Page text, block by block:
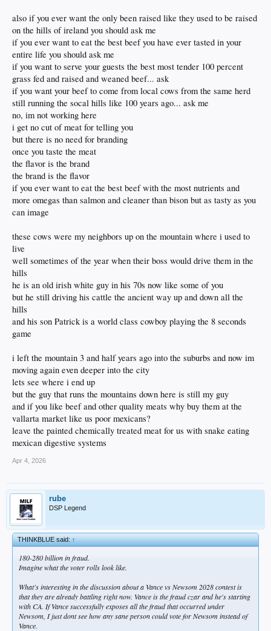
also if you ever want the only been raised like they used to be raised
on the hills of ireland you should ask me
if you ever want to eat the best beef you have ever tasted in your
entire life you should ask me
if you want to serve your guests the best most tender 100 percent
grass fed and raised and weaned beef... ask
if you want your beef to come from local cows from the same herd
still running the socal hills like 100 years ago... ask me
no, im not working here
i get no cut of meat for telling you
but there is no need for branding
once you taste the meat
the flavor is the brand
the brand is the flavor
if you ever want to eat the best beef with the most nutrients and
more omegas than salmon and cleaner than bison but as tasty as you
can image
these cows were my neighbors up on the mountain where i used to
live
well sometimes of the year when their boss would drive them in the
hills
he is an old irish white guy in his 70s now like some of you
but he still driving his cattle the ancient way up and down all the
hills
and his son Patrick is a world class cowboy playing the 8 seconds
game
i left the mountain 3 and half years ago into the suburbs and now im
moving again even deeper into the city
lets see where i end up
but the guy that runs the mountains down here is still my guy
and if you like beef and other quality meats why buy them at the
vallarta market like us poor mexicans?
leave the painted chemically treated meat for us with snake eating
mexican digestive systems
Apr 4, 2026
rube
DSP Legend
THINKBLUE said:↑
180-280 billion in fraud.
Imagine what the voter rolls look like.
What's interesting in the discussion about a Vance vs Newsom 2028 contest is
that they are already battling right now. Vance is the fraud czar and he's starting
with CA. If Vance successfully exposes all the fraud that occurred under
Newsom, I just dont see how any sane person could vote for Newsom instead of
Vance.